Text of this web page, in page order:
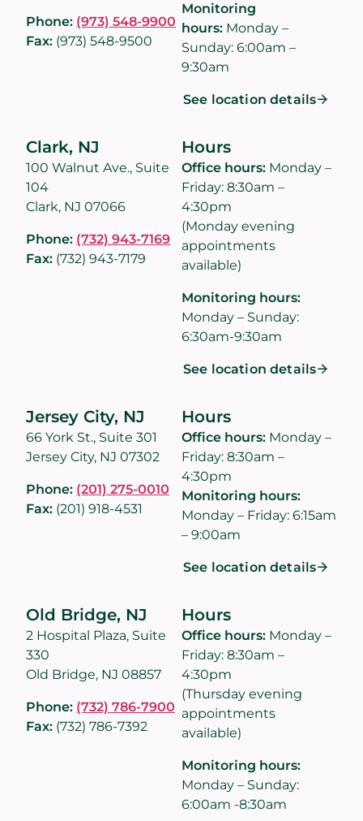
Phone: (973) 548-9900
Fax: (973) 548-9500
Monitoring
hours: Monday –
Sunday: 6:00am –
9:30am
See location details
Clark, NJ
100 Walnut Ave., Suite
104
Clark, NJ 07066
Phone: (732) 943-7169
Fax: (732) 943-7179
Hours
Office hours: Monday –
Friday: 8:30am –
4:30pm
(Monday evening
appointments
available)
Monitoring hours:
Monday – Sunday:
6:30am-9:30am
See location details
Jersey City, NJ
66 York St., Suite 301
Jersey City, NJ 07302
Phone: (201) 275-0010
Fax: (201) 918-4531
Hours
Office hours: Monday –
Friday: 8:30am –
4:30pm
Monitoring hours:
Monday – Friday: 6:15am
– 9:00am
See location details
Old Bridge, NJ
2 Hospital Plaza, Suite
330
Old Bridge, NJ 08857
Phone: (732) 786-7900
Fax: (732) 786-7392
Hours
Office hours: Monday –
Friday: 8:30am –
4:30pm
(Thursday evening
appointments
available)
Monitoring hours:
Monday – Sunday:
6:00am -8:30am